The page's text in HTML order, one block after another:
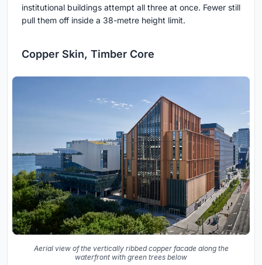
institutional buildings attempt all three at once. Fewer still
pull them off inside a 38-metre height limit.
Copper Skin, Timber Core
Aerial view of the vertically ribbed copper facade along the
waterfront with green trees below